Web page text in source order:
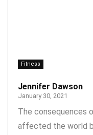
Fitness
Jennifer Dawson
January 30, 2021
The consequences
affected the world